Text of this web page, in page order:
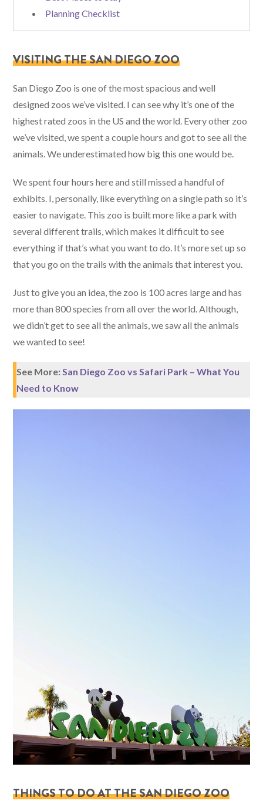
Planning Checklist
VISITING THE SAN DIEGO ZOO
San Diego Zoo is one of the most spacious and well
designed zoos we’ve visited. I can see why it’s one of the
highest rated zoos in the US and the world. Every other zoo
we’ve visited, we spent a couple hours and got to see all the
animals. We underestimated how big this one would be.
We spent four hours here and still missed a handful of
exhibits. I, personally, like everything on a single path so it’s
easier to navigate. This zoo is built more like a park with
several different trails, which makes it difficult to see
everything if that’s what you want to do. It’s more set up so
that you go on the trails with the animals that interest you.
Just to give you an idea, the zoo is 100 acres large and has
more than 800 species from all over the world. Although,
we didn’t get to see all the animals, we saw all the animals
we wanted to see!
See More: San Diego Zoo vs Safari Park – What You
Need to Know
THINGS TO DO AT THE SAN DIEGO ZOO